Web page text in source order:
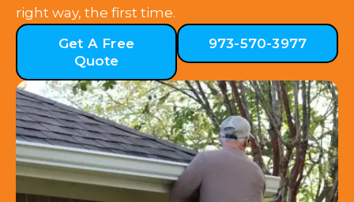
right way, the first time.
Get A Free
Quote
973-570-3977